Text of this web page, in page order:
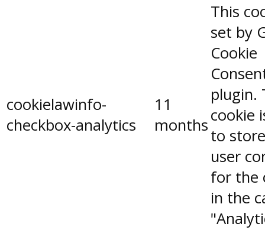
cookielawinfo-
checkbox-analytics
11
months
This
set by
Cookie
plugin.
cookie
to
user
for the
in the